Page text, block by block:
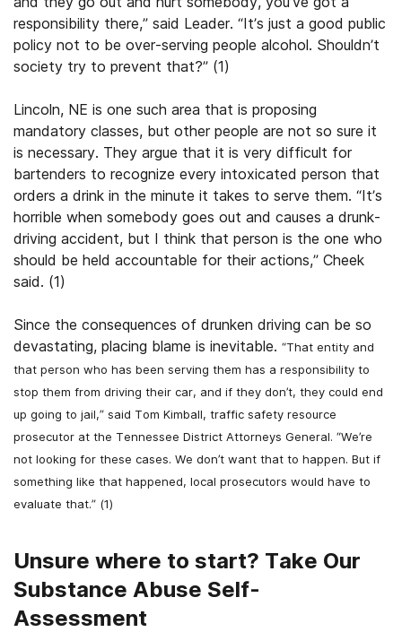
responsibility there,” said Leader. “It’s just a good public
policy not to be over-serving people alcohol. Shouldn’t
society try to prevent that?” (1)
Lincoln, NE is one such area that is proposing
mandatory classes, but other people are not so sure it
is necessary. They argue that it is very difficult for
bartenders to recognize every intoxicated person that
orders a drink in the minute it takes to serve them. “It’s
horrible when somebody goes out and causes a drunk-
driving accident, but I think that person is the one who
should be held accountable for their actions,” Cheek
said. (1)
Since the consequences of drunken driving can be so
devastating, placing blame is inevitable. “That entity and
that person who has been serving them has a responsibility to
stop them from driving their car, and if they don’t, they could end
up going to jail,” said Tom Kimball, traffic safety resource
prosecutor at the Tennessee District Attorneys General. “We’re
not looking for these cases. We don’t want that to happen. But if
something like that happened, local prosecutors would have to
evaluate that.” (1)
Unsure where to start? Take Our
Substance Abuse Self-
Assessment